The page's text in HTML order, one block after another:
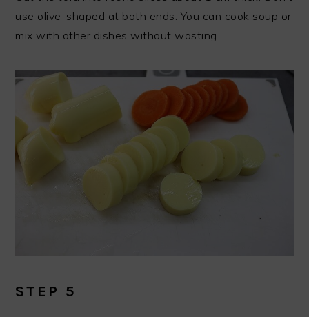
use olive-shaped at both ends. You can cook soup or
mix with other dishes without wasting.
STEP 5